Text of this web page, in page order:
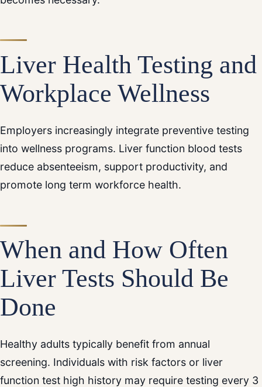
Liver Health Testing and
Workplace Wellness
Employers increasingly integrate preventive testing
into wellness programs. Liver function blood tests
reduce absenteeism, support productivity, and
promote long term workforce health.
When and How Often
Liver Tests Should Be
Done
Healthy adults typically benefit from annual
screening. Individuals with risk factors or liver
function test high history may require testing every 3